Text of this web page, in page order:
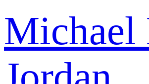
Michael